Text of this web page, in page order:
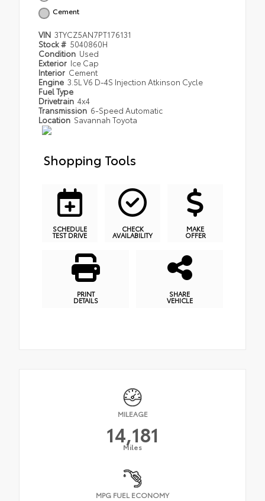
Cement
VIN 3TYCZ5AN7PT176131
Stock # 5040860H
Condition Used
Exterior Ice Cap
Interior Cement
Engine 3.5L V6 D-4S Injection Atkinson Cycle
Fuel Type
Drivetrain 4x4
Transmission 6-Speed Automatic
Location Savannah Toyota
Shopping Tools
SCHEDULE
TEST DRIVE
CHECK
AVAILABILITY
MAKE
OFFER
PRINT
DETAILS
SHARE
VEHICLE
MILEAGE
14,181
Miles
MPG FUEL ECONOMY